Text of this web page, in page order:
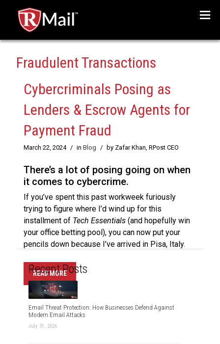
Fraudulent Transactions
Cybercriminals Posing as
Lenders & Escrow Agents for
Payment Fraud
March 22, 2024 / in Blog / by Zafar Khan, RPost CEO
There’s a lot of posing going on when
it comes to cybercrime.
If you’ve spent this past workweek furiously
trying to figure where I’d wind up for this
installment of Tech Essentials (and hopefully win
your office betting pool), you can now put your
pencils down because I’ve arrived in Pisa, Italy.
READ MORE
Recent Posts
Email Threat Protection: How Businesses Defend Against
Modern Email Attacks
July 31, 2026